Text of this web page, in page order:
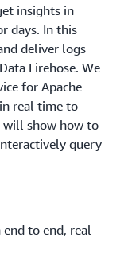
from data is
who employ
the benefits of
to extend your
databases to
Kinesis to
them with
Redshift and
how they
Flex mobile
discuss the
a batch
insights in
days. In this
deliver logs
Firehose. We
for Apache
real time to
will show how to
query
to end, real